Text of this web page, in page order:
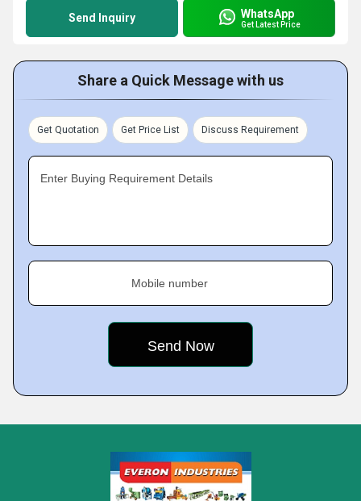
Send Inquiry WhatsApp
Get Latest Price
Share a Quick Message with us
Get Quotation Get Price List Discuss Requirement
Enter Buying Requirement Details
Mobile number